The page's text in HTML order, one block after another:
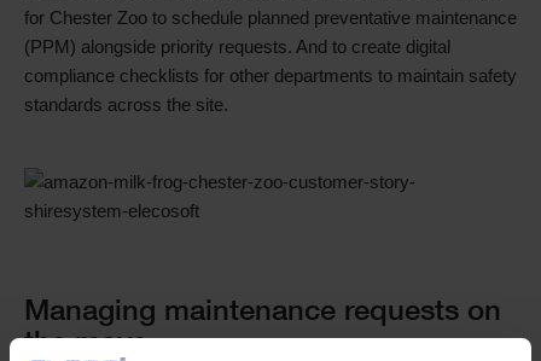
for Chester Zoo to schedule planned preventative maintenance
(PPM) alongside priority requests. And to create digital
compliance checklists for other departments to maintain safety
standards across the site.
Single
Image
Text
Managing maintenance requests on
the move